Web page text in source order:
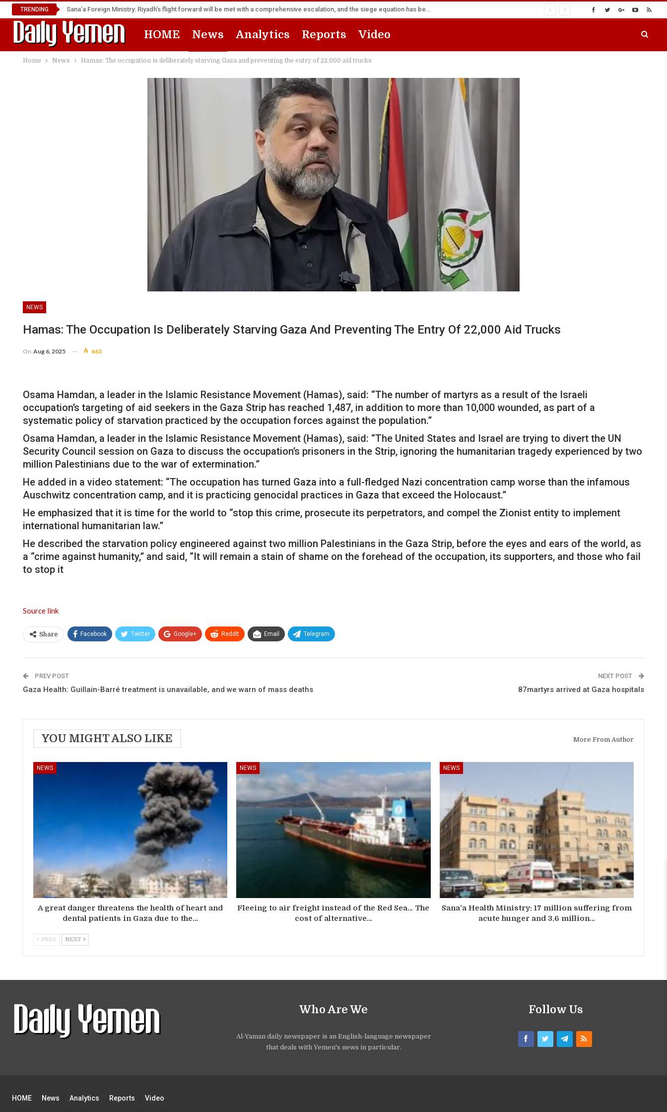
TRENDING Sana’a Foreign Ministry: Riyadh’s flight forward will be met with a comprehensive escalation, and the siege equation has become a fait accompli
HOME News Analytics Reports Video
Home News Hamas: The occupation is deliberately starving Gaza and preventing the entry of 22,000 aid trucks
NEWS
Hamas: The Occupation Is Deliberately Starving Gaza And Preventing The Entry Of 22,000 Aid Trucks
On Aug 6, 2025 663
Osama Hamdan, a leader in the Islamic Resistance Movement (Hamas), said: “The number of martyrs as a result of the Israeli
occupation’s targeting of aid seekers in the Gaza Strip has reached 1,487, in addition to more than 10,000 wounded, as part of a
systematic policy of starvation practiced by the occupation forces against the population.”
Osama Hamdan, a leader in the Islamic Resistance Movement (Hamas), said: “The United States and Israel are trying to divert the UN
Security Council session on Gaza to discuss the occupation’s prisoners in the Strip, ignoring the humanitarian tragedy experienced by two
million Palestinians due to the war of extermination.”
He added in a video statement: “The occupation has turned Gaza into a full-fledged Nazi concentration camp worse than the infamous
Auschwitz concentration camp, and it is practicing genocidal practices in Gaza that exceed the Holocaust.”
He emphasized that it is time for the world to “stop this crime, prosecute its perpetrators, and compel the Zionist entity to implement
international humanitarian law.”
He described the starvation policy engineered against two million Palestinians in the Gaza Strip, before the eyes and ears of the world, as
a “crime against humanity,” and said, “It will remain a stain of shame on the forehead of the occupation, its supporters, and those who fail
to stop it
Source link
Share Facebook Twitter Google+ ReddIt Email Telegram
PREV POST
Gaza Health: Guillain-Barré treatment is unavailable, and we warn of mass deaths
NEXT POST
87martyrs arrived at Gaza hospitals
YOU MIGHT ALSO LIKE More From Author
NEWS
A great danger threatens the health of heart and
dental patients in Gaza due to the…
NEWS
Fleeing to air freight instead of the Red Sea… The
cost of alternative…
NEWS
Sana’a Health Ministry: 17 million suffering from
acute hunger and 3.6 million…
PREV NEXT
Who Are We
Al-Yaman daily newspaper is an English-language newspaper
that deals with Yemen's news in particular.
Follow Us
HOME News Analytics Reports Video